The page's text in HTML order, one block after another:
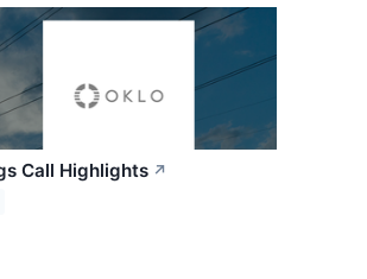
Call Highlights ↗